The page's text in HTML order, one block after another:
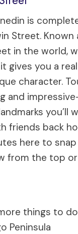
is
Street. Known
in the world,
gives you a
character.
and
you’ll
friends back
here to
from the top
things to
Peninsula